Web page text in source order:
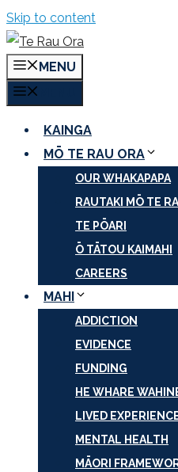
Skip to content
MENU
KAINGA
MŌ TE RAU ORA
OUR WHAKAPAPA
RAUTAKI MŌ TE
TE PŌARI
Ō TĀTOU KAIMAHI
CAREERS
MAHI
ADDICTION
EVIDENCE
FUNDING
HE WHARE
LIVED
MENTAL HEALTH
MĀORI